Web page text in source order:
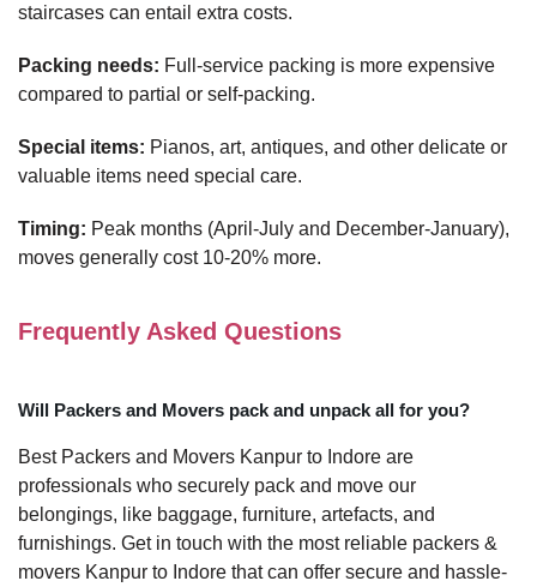
staircases can entail extra costs.
Packing needs: Full-service packing is more expensive
compared to partial or self-packing.
Special items: Pianos, art, antiques, and other delicate or
valuable items need special care.
Timing: Peak months (April-July and December-January),
moves generally cost 10-20% more.
Frequently Asked Questions
Will Packers and Movers pack and unpack all for you?
Best Packers and Movers Kanpur to Indore are
professionals who securely pack and move our
belongings, like baggage, furniture, artefacts, and
furnishings. Get in touch with the most reliable packers &
movers Kanpur to Indore that can offer secure and hassle-